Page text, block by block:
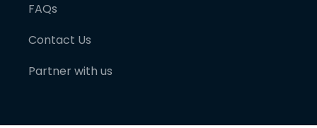
FAQs
Contact Us
Partner with us